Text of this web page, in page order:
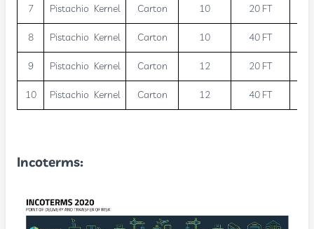
7 Pistachio Kernel Carton 10 20 FT
8 Pistachio Kernel Carton 10 40 FT
9 Pistachio Kernel Carton 12 20 FT
10 Pistachio Kernel Carton 12 40 FT
Incoterms: